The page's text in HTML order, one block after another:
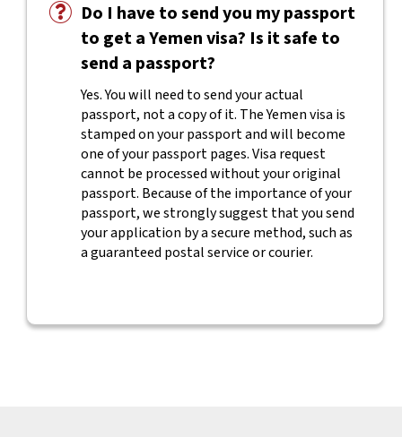
Do I have to send you my passport
to get a Yemen visa? Is it safe to
send a passport?
Yes. You will need to send your actual
passport, not a copy of it. The Yemen visa is
stamped on your passport and will become
one of your passport pages. Visa request
cannot be processed without your original
passport. Because of the importance of your
passport, we strongly suggest that you send
your application by a secure method, such as
a guaranteed postal service or courier.